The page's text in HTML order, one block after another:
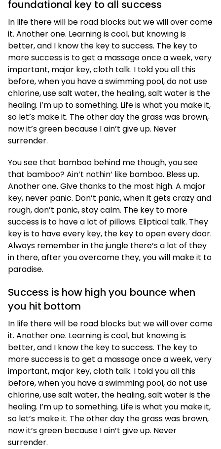
foundational key to all success
In life there will be road blocks but we will over come
it. Another one. Learning is cool, but knowing is
better, and I know the key to success. The key to
more success is to get a massage once a week, very
important, major key, cloth talk. I told you all this
before, when you have a swimming pool, do not use
chlorine, use salt water, the healing, salt water is the
healing. I’m up to something. Life is what you make it,
so let’s make it. The other day the grass was brown,
now it’s green because I ain’t give up. Never
surrender.
You see that bamboo behind me though, you see
that bamboo? Ain’t nothin’ like bamboo. Bless up.
Another one. Give thanks to the most high. A major
key, never panic. Don’t panic, when it gets crazy and
rough, don’t panic, stay calm. The key to more
success is to have a lot of pillows. Eliptical talk. They
key is to have every key, the key to open every door.
Always remember in the jungle there’s a lot of they
in there, after you overcome they, you will make it to
paradise.
Success is how high you bounce when
you hit bottom
In life there will be road blocks but we will over come
it. Another one. Learning is cool, but knowing is
better, and I know the key to success. The key to
more success is to get a massage once a week, very
important, major key, cloth talk. I told you all this
before, when you have a swimming pool, do not use
chlorine, use salt water, the healing, salt water is the
healing. I’m up to something. Life is what you make it,
so let’s make it. The other day the grass was brown,
now it’s green because I ain’t give up. Never
surrender.